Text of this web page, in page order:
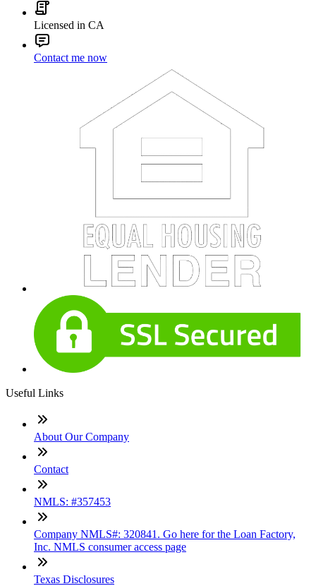
Licensed in CA
Contact me now
Useful Links
About Our Company
Contact
NMLS: #357453
Company NMLS#: 320841. Go here for the Loan Factory,
Inc. NMLS consumer access page
Texas Disclosures